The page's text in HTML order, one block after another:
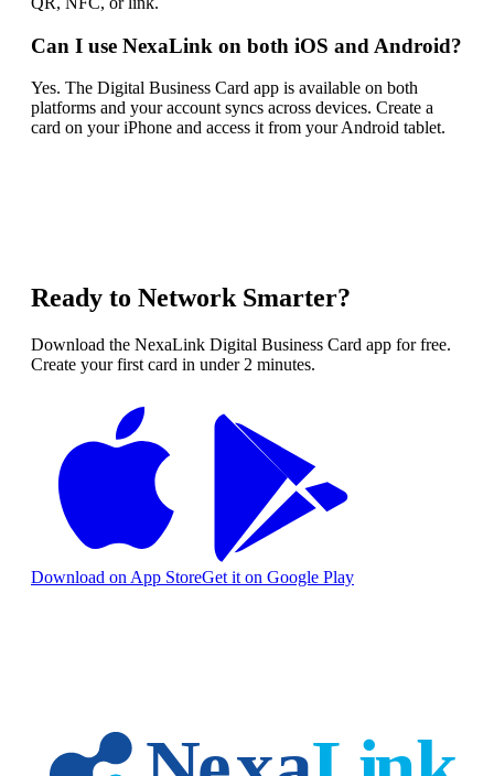
Can I use NexaLink on both iOS and Android?
Yes. The Digital Business Card app is available on both
platforms and your account syncs across devices. Create a
card on your iPhone and access it from your Android tablet.
Ready to Network Smarter?
Download the NexaLink Digital Business Card app for free.
Create your first card in under 2 minutes.
Download on App StoreGet it on Google Play